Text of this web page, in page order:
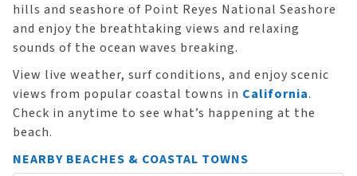
hills and seashore of Point Reyes National Seashore
and enjoy the breathtaking views and relaxing
sounds of the ocean waves breaking.
View live weather, surf conditions, and enjoy scenic
views from popular coastal towns in California.
Check in anytime to see what’s happening at the
beach.
NEARBY BEACHES & COASTAL TOWNS